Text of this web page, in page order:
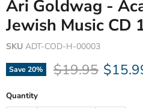
Ari Goldwag -
Jewish Music CD
SKU ADT-COD-H-00003
Save20% Original price
$19.95
Quantity